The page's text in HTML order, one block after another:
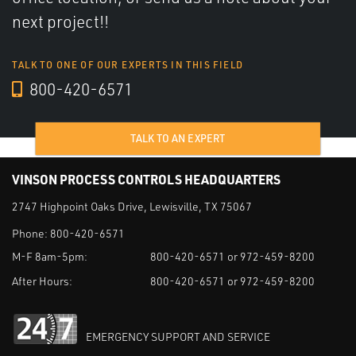
next project!!
TALK TO ONE OF OUR EXPERTS IN THIS FIELD
800-420-6571
TALK TO AN EXPERT
VINSON PROCESS CONTROLS HEADQUARTERS
2747 Highpoint Oaks Drive, Lewisville, TX 75067
Phone: 800-420-6571
M-F 8am-5pm:
800-420-6571 or 972-459-8200
After Hours:
800-420-6571 or 972-459-8200
EMERGENCY SUPPORT AND SERVICE